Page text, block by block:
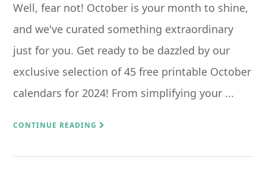
Well, fear not! October is your month to shine,
and we've curated something extraordinary
just for you. Get ready to be dazzled by our
exclusive selection of 45 free printable October
calendars for 2024! From simplifying your ...
CONTINUE READING